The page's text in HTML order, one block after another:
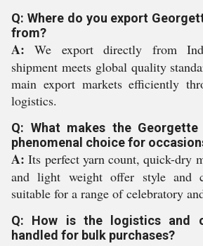
Q: Where do you export
from?
A: We export directly from
shipment meets global quality
main export markets efficiently
logistics.
Q: What makes the
phenomenal choice for
A: Its perfect yarn count, quick-dry
and light weight offer style and
suitable for a range of celebratory
Q: How is the logistics and
handled for bulk purchases?